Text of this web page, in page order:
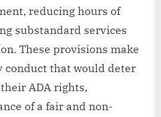
reducing hours of
substandard services
These provisions make
conduct that would deter
ADA rights,
of a fair and non-